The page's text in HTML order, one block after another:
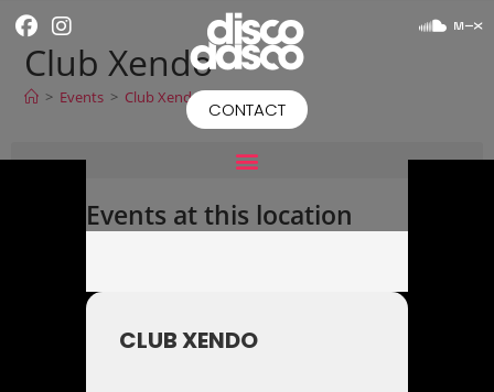
CONTACT
Club Xendo
> Events > Club Xendo
Events at this location
CLUB XENDO